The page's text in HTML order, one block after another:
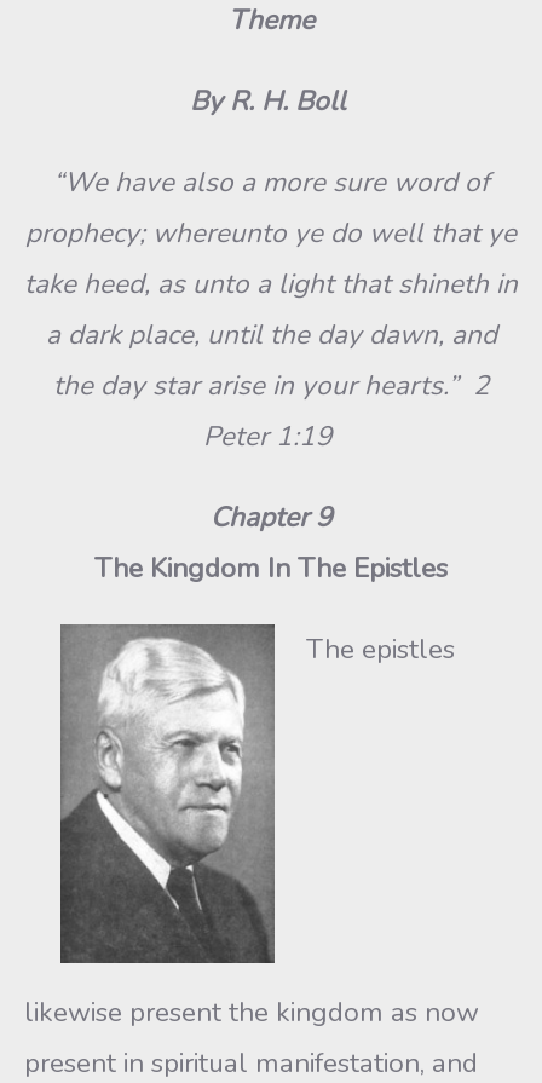
Theme
By R. H. Boll
“We have also a more sure word of
prophecy; whereunto ye do well that ye
take heed, as unto a light that shineth in
a dark place, until the day dawn, and
the day star arise in your hearts.” 2
Peter 1:19
Chapter 9
The Kingdom In The Epistles
The epistles
likewise present the kingdom as now
present in spiritual manifestation, and